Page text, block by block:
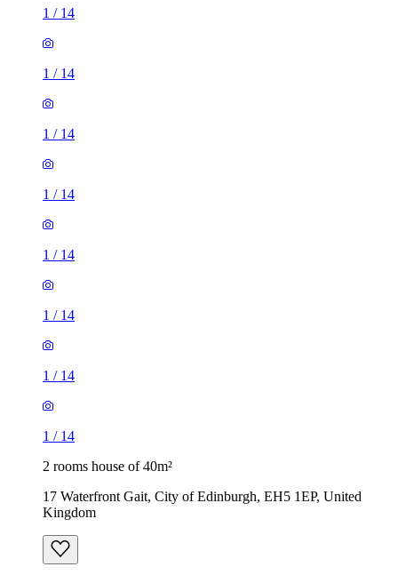
1 / 14
1 / 14
1 / 14
1 / 14
1 / 14
1 / 14
1 / 14
1 / 14
2 rooms house of 40m²
17 Waterfront Gait, City of Edinburgh, EH5 1EP, United
Kingdom